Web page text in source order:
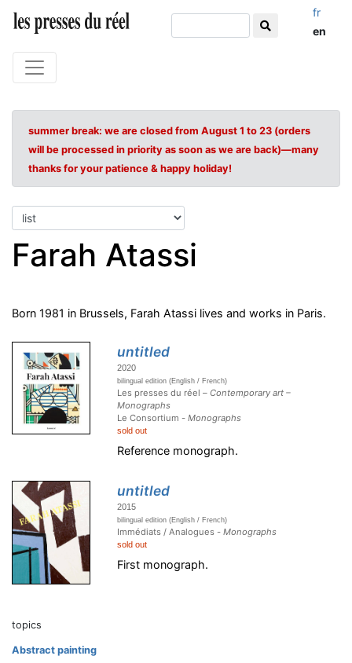
fr
en
summer break: we are closed from August 1 to 23 (orders
will be processed in priority as soon as we are back)—many
thanks for your patience & happy holiday!
Farah Atassi
Born 1981 in Brussels, Farah Atassi lives and works in Paris.
untitled
2020
bilingual edition (English / French)
Les presses du réel –Contemporary art –
Monographs
Le Consortium -Monographs
sold out
Reference monograph.
untitled
2015
bilingual edition (English / French)
Immédiats / Analogues -Monographs
sold out
First monograph.
topics
Abstract painting